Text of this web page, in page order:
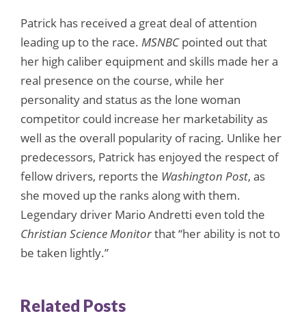
Patrick has received a great deal of attention
leading up to the race. MSNBCpointed out that
her high caliber equipment and skills made her a
real presence on the course, while her
personality and status as the lone woman
competitor could increase her marketability as
well as the overall popularity of racing. Unlike her
predecessors, Patrick has enjoyed the respect of
fellow drivers, reports the Washington Post, as
she moved up the ranks along with them.
Legendary driver Mario Andretti even told the
Christian Science Monitorthat “her ability is not to
be taken lightly.”
Related Posts